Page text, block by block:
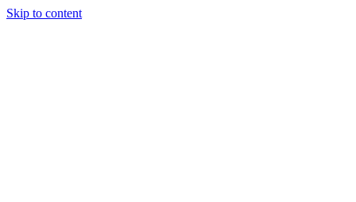
Skip to content